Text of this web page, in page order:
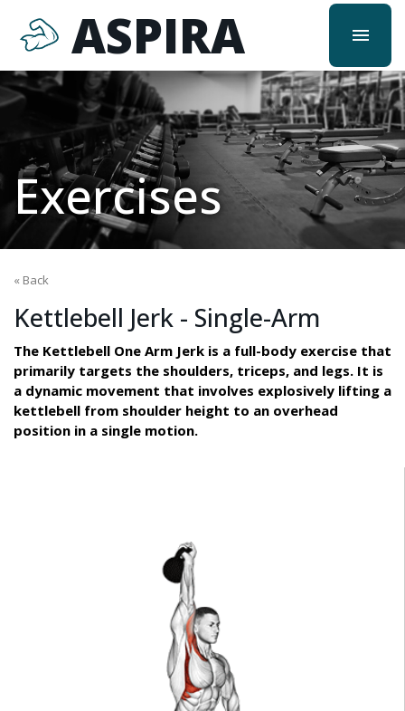
ASPIRA menu
Exercises
« Back
Kettlebell Jerk - Single-Arm
The Kettlebell One Arm Jerk is a full-body exercise that
primarily targets the shoulders, triceps, and legs. It is
a dynamic movement that involves explosively lifting a
kettlebell from shoulder height to an overhead
position in a single motion.